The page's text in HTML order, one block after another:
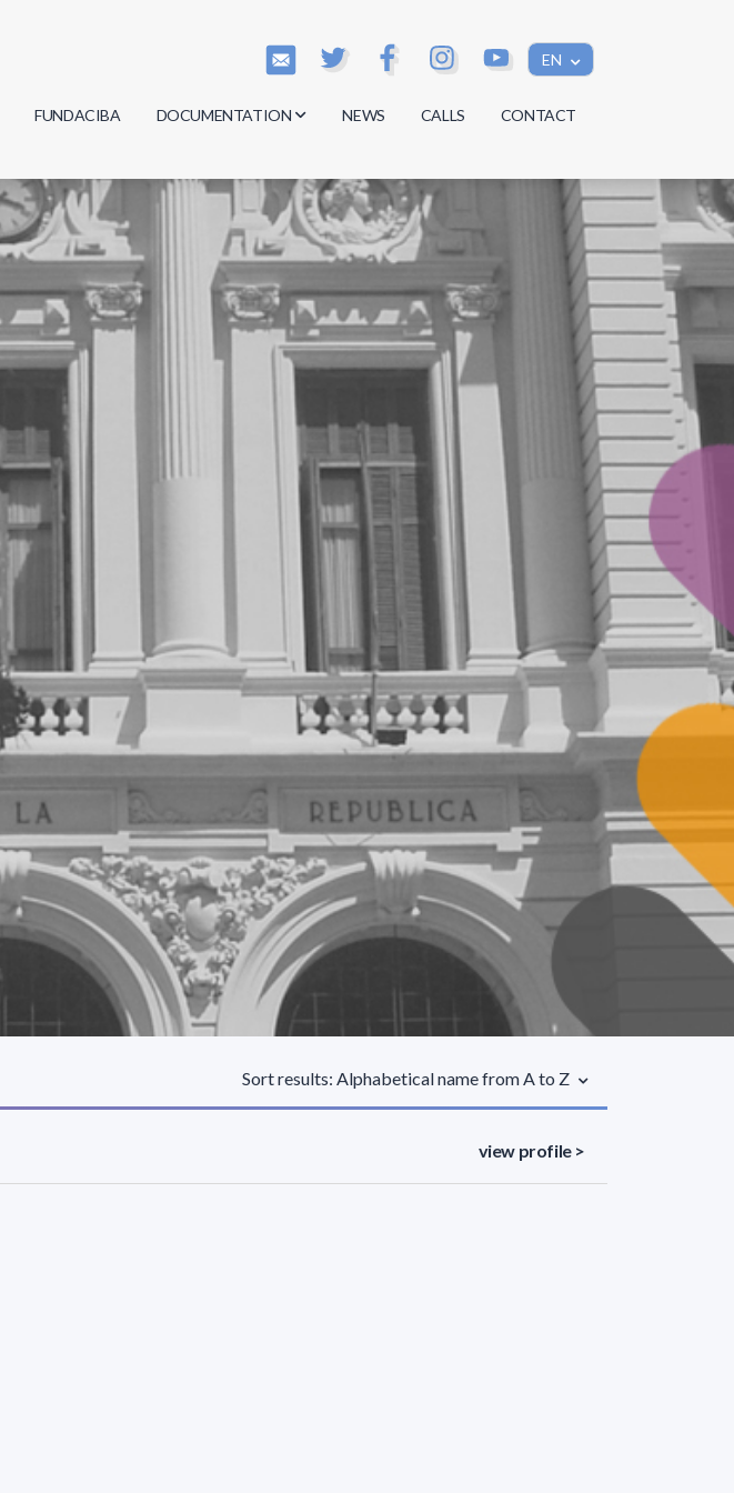
EN
FUNDACIBA DOCUMENTATION
Minutes
Regulations
Documents
NEWS CALLS CONTACT
Sort results: Alphabetical name from A to Z
view profile >